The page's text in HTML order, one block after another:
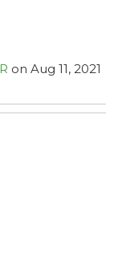
on Aug 11, 2021